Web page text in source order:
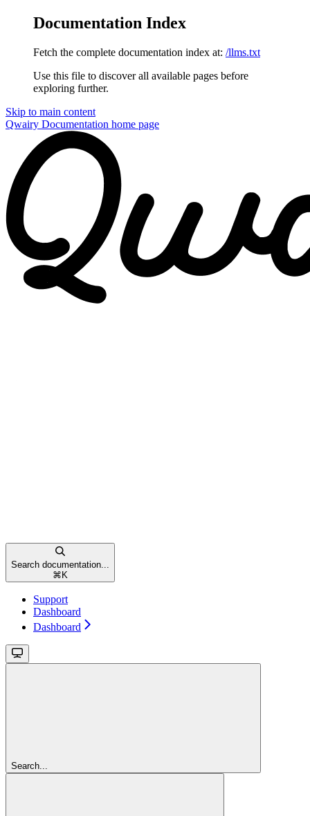
Documentation Index
Fetch the complete documentation index at: /llms.txt
Use this file to discover all available pages before
exploring further.
Skip to main content
Qwairy Documentation home page
Search documentation...
⌘ K
Support
Dashboard
Dashboard
Search...